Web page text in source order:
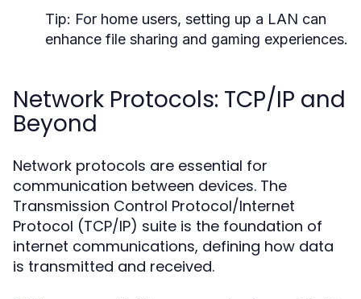
Tip: For home users, setting up a LAN can
enhance file sharing and gaming experiences.
Network Protocols: TCP/IP and
Beyond
Network protocols are essential for
communication between devices. The
Transmission Control Protocol/Internet
Protocol (TCP/IP) suite is the foundation of
internet communications, defining how data
is transmitted and received.